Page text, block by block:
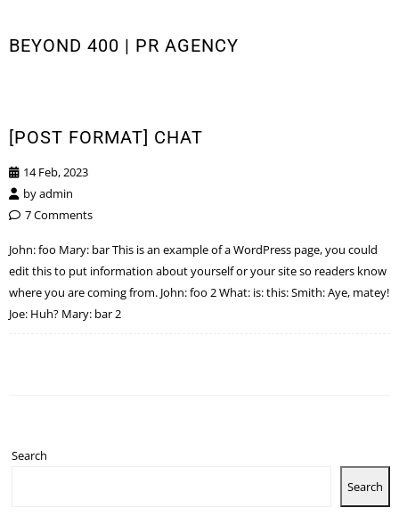
BEYOND 400 | PR AGENCY
[POST FORMAT] CHAT
14 Feb, 2023
byadmin
7 Comments
John: foo Mary: bar This is an example of a WordPress page, you could
edit this to put information about yourself or your site so readers know
where you are coming from. John: foo 2 What: is: this: Smith: Aye, matey!
Joe: Huh? Mary: bar 2
Search
Search